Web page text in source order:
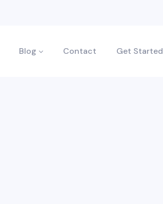
Blog Contact Get Started